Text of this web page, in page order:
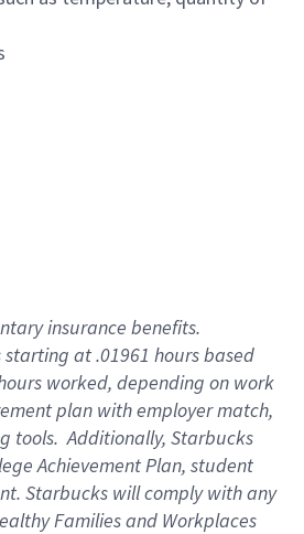
insurance benefits.
starting at .01961 hours based
worked, depending on work
plan with employer match,
tools.Additionally, Starbucks
Achievement Plan, student
Starbucks willcomply withany
Families and Workplaces